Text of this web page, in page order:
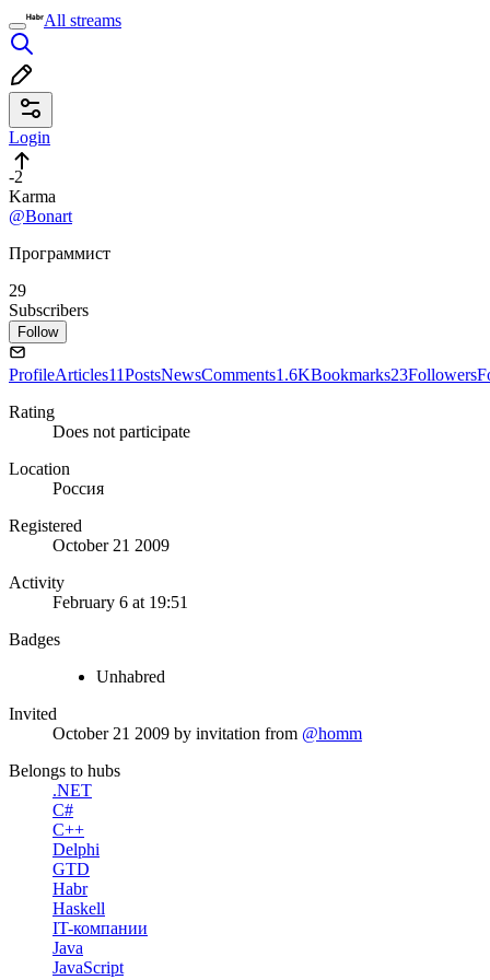
All streams
Login
-2
Karma
@Bonart
Программист
29
Subscribers
Follow
ProfileArticles11PostsNewsComments1.6KBookmarks23Followers
Rating
Does not participate
Location
Россия
Registered
October 21 2009
Activity
February 6 at 19:51
Badges
Unhabred
Invited
October 21 2009 by invitation from @homm
Belongs to hubs
.NET
C#
C++
Delphi
GTD
Habr
Haskell
IT-компании
Java
JavaScript